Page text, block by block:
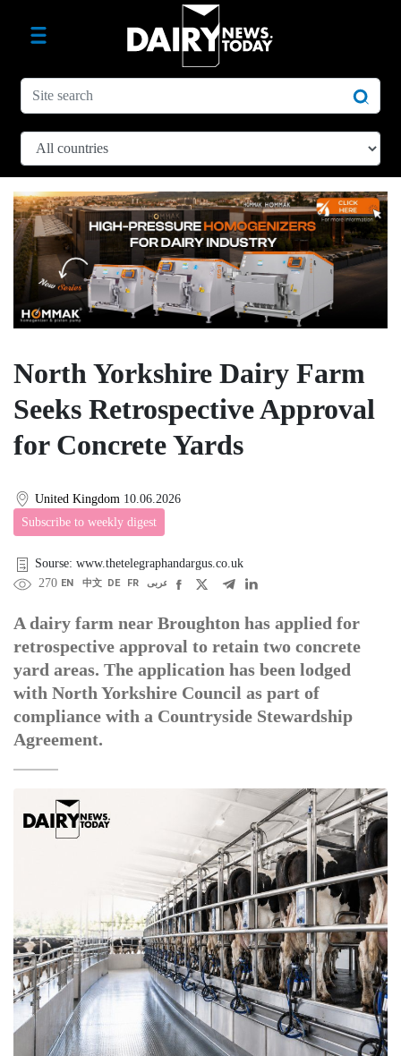
North Yorkshire Dairy Farm
Seeks Retrospective Approval
for Concrete Yards
United Kingdom 10.06.2026
Subscribe to weekly digest
Sourse: www.thetelegraphandargus.co.uk
270 EN 中文 DE FR عربى
A dairy farm near Broughton has applied for
retrospective approval to retain two concrete
yard areas. The application has been lodged
with North Yorkshire Council as part of
compliance with a Countryside Stewardship
Agreement.